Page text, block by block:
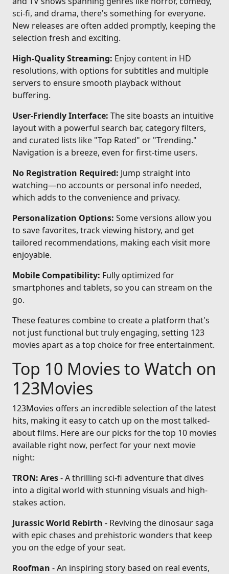
sci-fi, and drama, there's something for everyone.
New releases are often added promptly, keeping the
selection fresh and exciting.
High-Quality Streaming: Enjoy content in HD
resolutions, with options for subtitles and multiple
servers to ensure smooth playback without
buffering.
User-Friendly Interface: The site boasts an intuitive
layout with a powerful search bar, category filters,
and curated lists like "Top Rated" or "Trending."
Navigation is a breeze, even for first-time users.
No Registration Required: Jump straight into
watching—no accounts or personal info needed,
which adds to the convenience and privacy.
Personalization Options: Some versions allow you
to save favorites, track viewing history, and get
tailored recommendations, making each visit more
enjoyable.
Mobile Compatibility: Fully optimized for
smartphones and tablets, so you can stream on the
go.
These features combine to create a platform that's
not just functional but truly engaging, setting 123
movies apart as a top choice for free entertainment.
Top 10 Movies to Watch on
123Movies
123Movies offers an incredible selection of the latest
hits, making it easy to catch up on the most talked-
about films. Here are our picks for the top 10 movies
available right now, perfect for your next movie
night:
TRON: Ares- A thrilling sci-fi adventure that dives
into a digital world with stunning visuals and high-
stakes action.
Jurassic World Rebirth - Reviving the dinosaur saga
with epic chases and prehistoric wonders that keep
you on the edge of your seat.
Roofman - An inspiring story based on real events,